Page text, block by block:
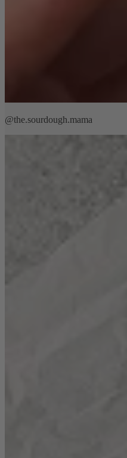
@the.sourdough.mama